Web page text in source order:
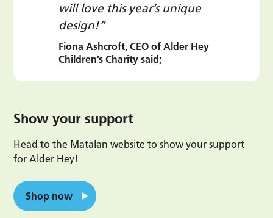
will love this year’s unique
design!”
Fiona Ashcroft, CEO of Alder Hey
Children’s Charity said;
Show your support
Head to the Matalan website to show your support
for Alder Hey!
Shop now